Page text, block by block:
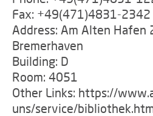
Fax: +49(471)4831-2342
Address: Am Alten Hafen
Bremerhaven
Building: D
Room: 4051
Other Links: https://
uns/service/